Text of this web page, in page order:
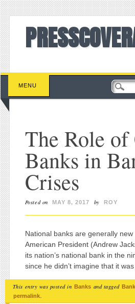
Main menu
Skip to content
MENU
The Role of
Banks in
Crises
Posted on MAY 8, 2017 by ROY
National banks are generally new
American President (Andrew
its nation’s national bank in the
since he didn’t imagine that it
This entry was posted in Banks and tagged
permalink.